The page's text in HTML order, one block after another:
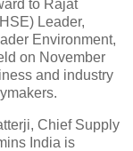
to Rajat
Leader,
Environment,
on November
and industry
Chief Supply
India is